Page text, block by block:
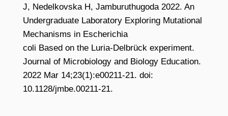
J, Nedelkovska H, Jamburuthugoda 2022. An
Undergraduate Laboratory Exploring Mutational
Mechanisms in Escherichia
coli Based on the Luria-Delbrück experiment.
Journal of Microbiology and Biology Education.
2022 Mar 14;23(1):e00211-21. doi:
10.1128/jmbe.00211-21.